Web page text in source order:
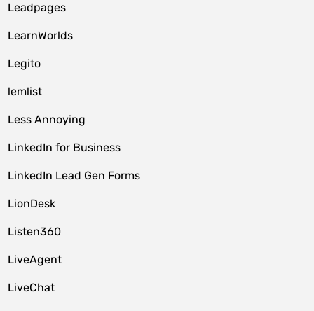
Leadpages
LearnWorlds
Legito
lemlist
Less Annoying
LinkedIn for Business
LinkedIn Lead Gen Forms
LionDesk
Listen360
LiveAgent
LiveChat